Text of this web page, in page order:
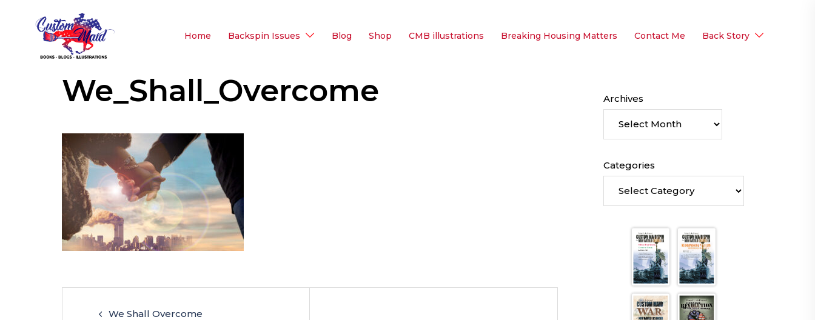
Home Backspin Issues Blog Shop CMB illustrations Breaking Housing Matters Contact Me Back Story
We_Shall_Overcome
We Shall Overcome
Archives
Categories